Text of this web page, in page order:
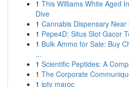
1 This Williams White Aged
Dive
1 Cannabis Dispensary
1 Pepe4D: Situs Slot Gacor
1 Bulk Ammo for Sale: Buy
...
1 Scientific Peptides: A
1 The Corporate
1 iptv maroc